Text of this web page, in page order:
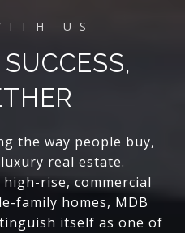
the way people buy,
real estate.
rise, commercial
family homes, MDB
itself as one of